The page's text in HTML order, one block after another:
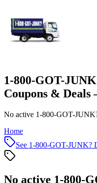
1-800-GOT-
Coupons & Deals
No active 1-800-GOT-
Home
See 1-800-GOT-JUNK?
No active 1-800-